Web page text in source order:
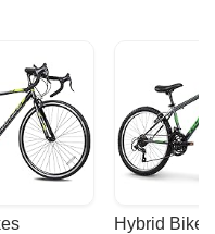
Hybrid Bikes